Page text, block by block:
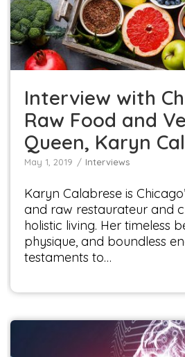
Queen, Karyn
Interviews
Interview with
Raw Food and
Queen, Karyn
May 1, 2019 Interviews
Karyn Calabrese is
and raw restaurateur and
holistic living. Her timeless
physique, and boundless
testaments to…